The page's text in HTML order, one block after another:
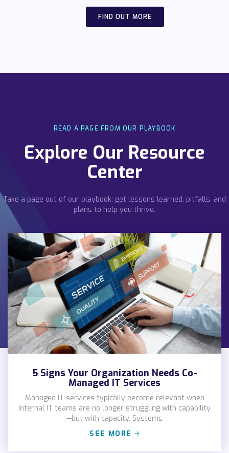
FIND OUT MORE
READ A PAGE FROM OUR PLAYBOOK
Explore Our Resource
Center
Take a page out of our playbook; get lessons learned, pitfalls, and
plans to help you thrive.
5 Signs Your Organization Needs Co-
Managed IT Services
Managed IT services typically become relevant when
internal IT teams are no longer struggling with capability
—but with capacity. Systems
SEE MORE